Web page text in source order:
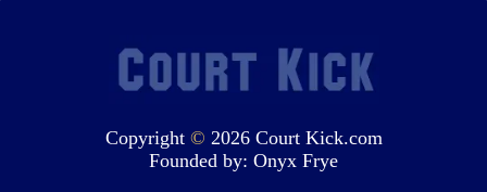
Copyright © 2026 Court Kick.com
Founded by: Onyx Frye